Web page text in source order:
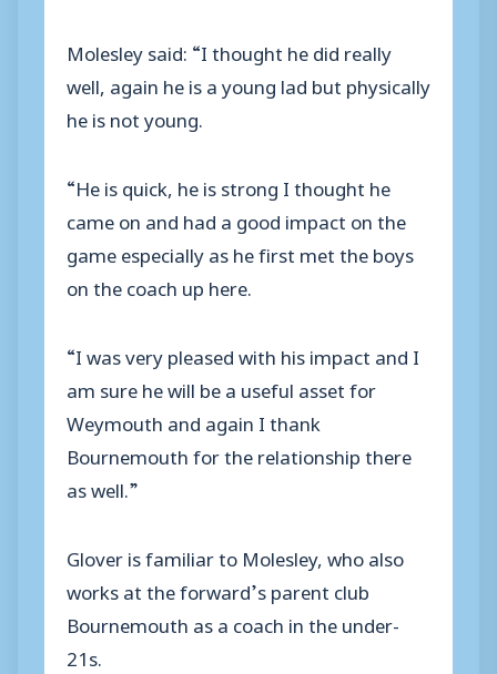
Molesley said: “I thought he did really
well, again he is a young lad but physically
he is not young.
“He is quick, he is strong I thought he
came on and had a good impact on the
game especially as he first met the boys
on the coach up here.
“I was very pleased with his impact and I
am sure he will be a useful asset for
Weymouth and again I thank
Bournemouth for the relationship there
as well.”
Glover is familiar to Molesley, who also
works at the forward’s parent club
Bournemouth as a coach in the under-
21s.